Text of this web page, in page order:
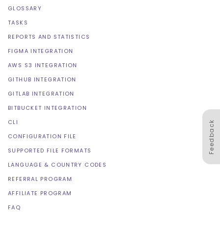
Feedback
GLOSSARY
TASKS
REPORTS AND STATISTICS
FIGMA INTEGRATION
AWS S3 INTEGRATION
GITHUB INTEGRATION
GITLAB INTEGRATION
BITBUCKET INTEGRATION
CLI
CONFIGURATION FILE
SUPPORTED FILE FORMATS
LANGUAGE & COUNTRY CODES
REFERRAL PROGRAM
AFFILIATE PROGRAM
FAQ